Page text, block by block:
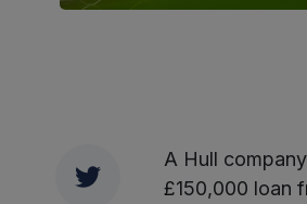
TwitterA Hull
£150,000 loan